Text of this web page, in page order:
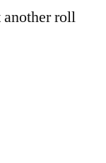
another roll